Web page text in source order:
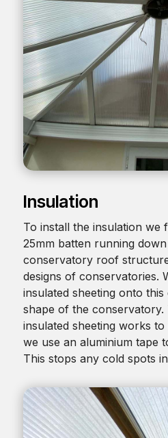
Insulation
To install the insulation we
25mm batten running
conservatory roof
designs of conservatories.
insulated sheeting onto
shape of the conservatory.
insulated sheeting works
we use an aluminium tape
This stops any cold spots